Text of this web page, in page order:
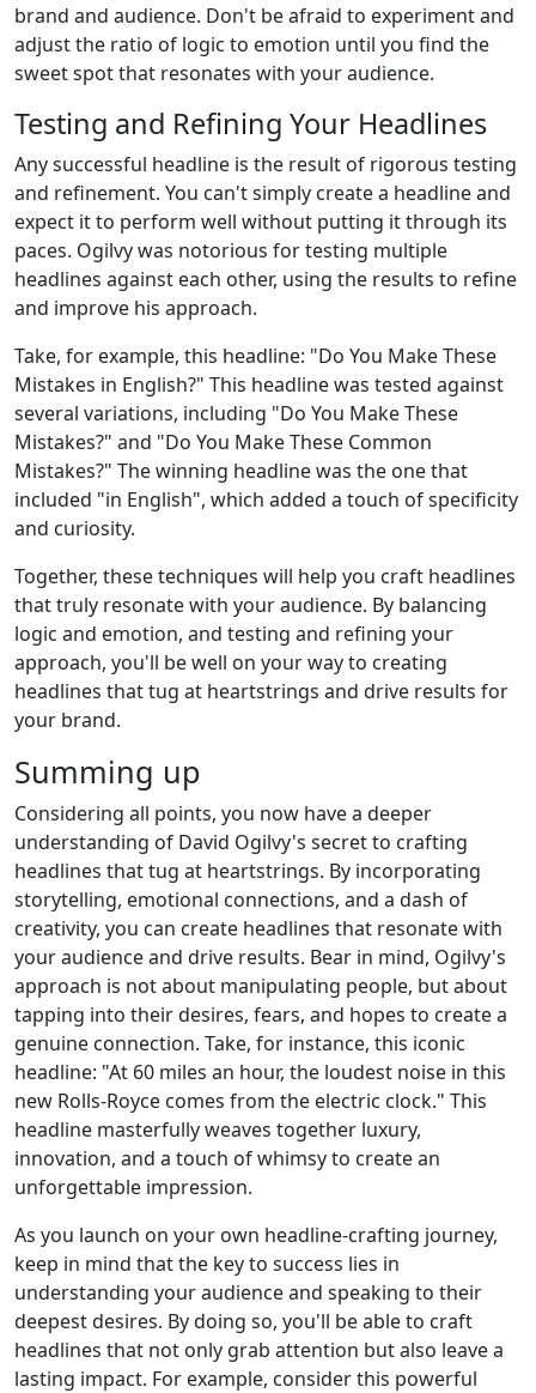
brand and audience. Don't be afraid to experiment and
adjust the ratio of logic to emotion until you find the
sweet spot that resonates with your audience.
Testing and Refining Your Headlines
Any successful headline is the result of rigorous testing
and refinement. You can't simply create a headline and
expect it to perform well without putting it through its
paces. Ogilvy was notorious for testing multiple
headlines against each other, using the results to refine
and improve his approach.
Take, for example, this headline: "Do You Make These
Mistakes in English?" This headline was tested against
several variations, including "Do You Make These
Mistakes?" and "Do You Make These Common
Mistakes?" The winning headline was the one that
included "in English", which added a touch of specificity
and curiosity.
Together, these techniques will help you craft headlines
that truly resonate with your audience. By balancing
logic and emotion, and testing and refining your
approach, you'll be well on your way to creating
headlines that tug at heartstrings and drive results for
your brand.
Summing up
Considering all points, you now have a deeper
understanding of David Ogilvy's secret to crafting
headlines that tug at heartstrings. By incorporating
storytelling, emotional connections, and a dash of
creativity, you can create headlines that resonate with
your audience and drive results. Bear in mind, Ogilvy's
approach is not about manipulating people, but about
tapping into their desires, fears, and hopes to create a
genuine connection. Take, for instance, this iconic
headline: "At 60 miles an hour, the loudest noise in this
new Rolls-Royce comes from the electric clock." This
headline masterfully weaves together luxury,
innovation, and a touch of whimsy to create an
unforgettable impression.
As you launch on your own headline-crafting journey,
keep in mind that the key to success lies in
understanding your audience and speaking to their
deepest desires. By doing so, you'll be able to craft
headlines that not only grab attention but also leave a
lasting impact. For example, consider this powerful